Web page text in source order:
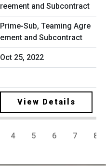
Prime-Sub, Teaming Agre
ement and Subcontract
Oct 25, 2022
View Details
4 5 6 7 8